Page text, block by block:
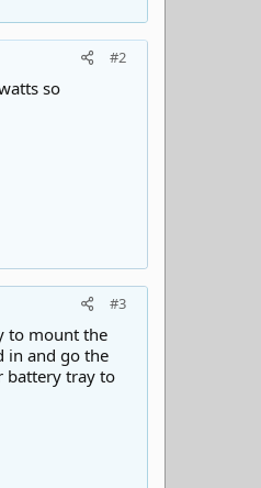
#2
so
#3
to mount the
in and go the
battery tray to